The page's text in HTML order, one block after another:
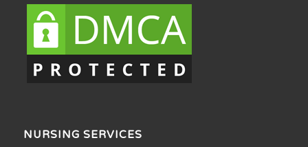
NURSING SERVICES